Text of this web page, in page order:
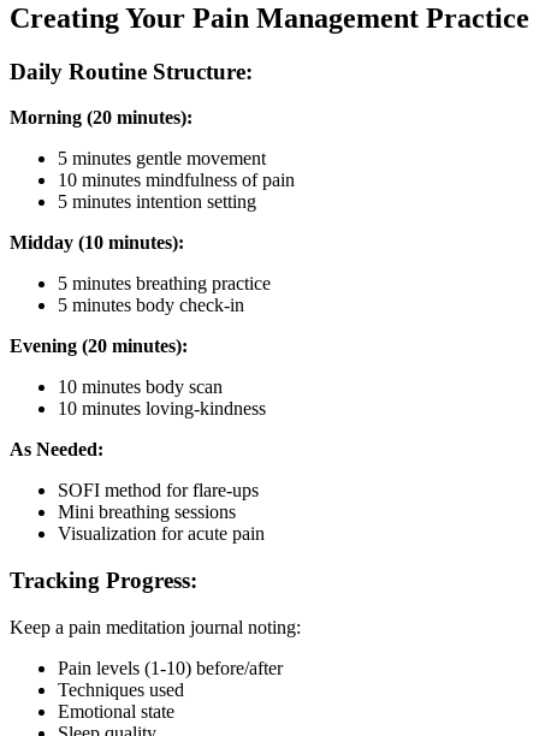
Creating Your Pain Management Practice
Daily Routine Structure:
Morning (20 minutes):
5 minutes gentle movement
10 minutes mindfulness of pain
5 minutes intention setting
Midday (10 minutes):
5 minutes breathing practice
5 minutes body check-in
Evening (20 minutes):
10 minutes body scan
10 minutes loving-kindness
As Needed:
SOFI method for flare-ups
Mini breathing sessions
Visualization for acute pain
Tracking Progress:
Keep a pain meditation journal noting:
Pain levels (1-10) before/after
Techniques used
Emotional state